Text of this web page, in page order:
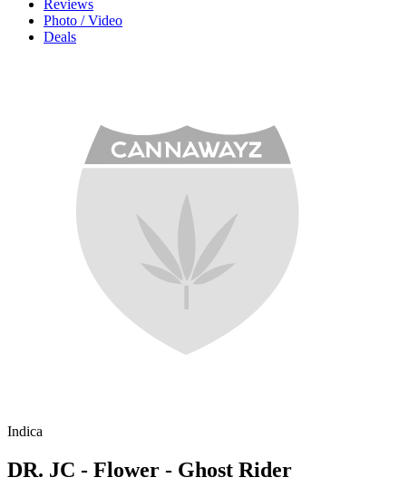
Reviews
Photo / Video
Deals
Indica
DR. JC - Flower - Ghost Rider